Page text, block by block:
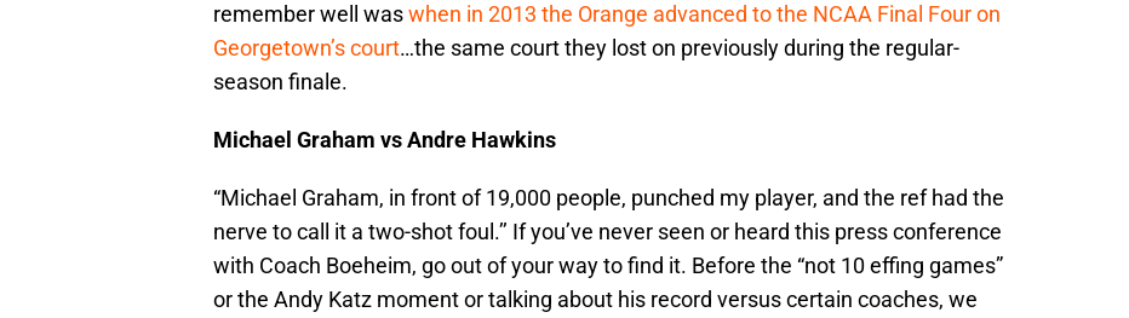
remember well waswhen in 2013 the Orange advanced to the NCAA Final Four on
Georgetown’s court…the same court they lost on previously during the regular-
season finale.
Michael Graham vs Andre Hawkins
“Michael Graham, in front of 19,000 people, punched my player, and the ref had the
nerve to call it a two-shot foul.’’ If you’ve never seen or heard this press conference
with Coach Boeheim, go out of your way to find it. Before the “not 10 effing games”
or the Andy Katz moment or talking about his record versus certain coaches, we